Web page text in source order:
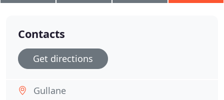
Contacts
Get directions
Gullane